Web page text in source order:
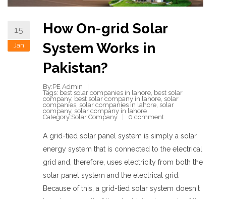
15
Jan
How On-grid Solar
System Works in
Pakistan?
By:PE Admin
Tags: best solar companies in lahore best solar
company, best solar company in lahore solar
companies solar companies in lahore solar
company, solar company in lahore
Category:Solar Company 0 comment
A grid-tied solar panel system is simply a solar
energy system that is connected to the electrical
grid and, therefore, uses electricity from both the
solar panel system and the electrical grid.
Because of this, a grid-tied solar system doesn't